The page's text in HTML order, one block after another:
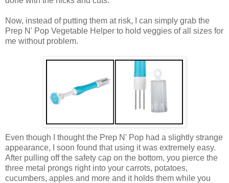
Now, instead of putting them at risk, I can simply grab the
Prep N' Pop Vegetable Helper to hold veggies of all sizes for
me without problem.
Even though I thought the Prep N' Pop had a slightly strange
appearance, I soon found that using it was extremely easy.
After pulling off the safety cap on the bottom, you pierce the
three metal prongs right into your carrots, potatoes,
cucumbers, apples and more and it holds them while you